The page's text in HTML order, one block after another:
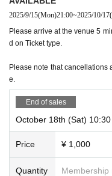
* A separate system usage fee will
*The performance may be
cellation, the ticket price will be
*Regardless of the reason, we do
＜その他＞
*Please be sure to arrive at the
ase note that due to the nature of
ce, if you are not in time for the
en if you have a ticket.
2025/9/15(Mon)21:00~2025/10/17
Please arrive at the venue 5
d on Ticket type.
Please note that cancellations
e.
End of sales
October 18th (Sat) 10:30
Price ¥ 1,000
Quantity Membership